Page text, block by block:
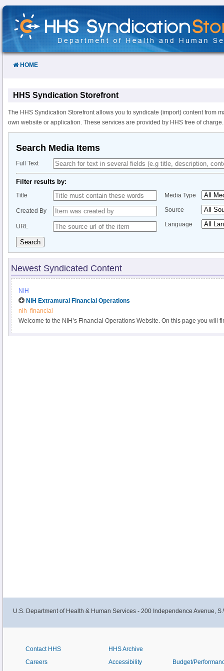
Skip
Content
HOME
HHS Syndication Storefront
The HHS Syndication Storefront allows you to syndicate (import) content from
own website or application. These services are provided by HHS free of charge.
Search Media Items
Full Text
Filter results by:
Title
Created By
URL
Media Type
Source
Language
Search
Newest Syndicated Content
NIH
NIH Extramural Financial Operations
nih financial
Welcome to the NIH’s Financial Operations Website. On this page you will
U.S. Department of Health & Human Services - 200 Independence Avenue,
Contact HHS
Careers
HHS Archive
Accessibility
Budget/